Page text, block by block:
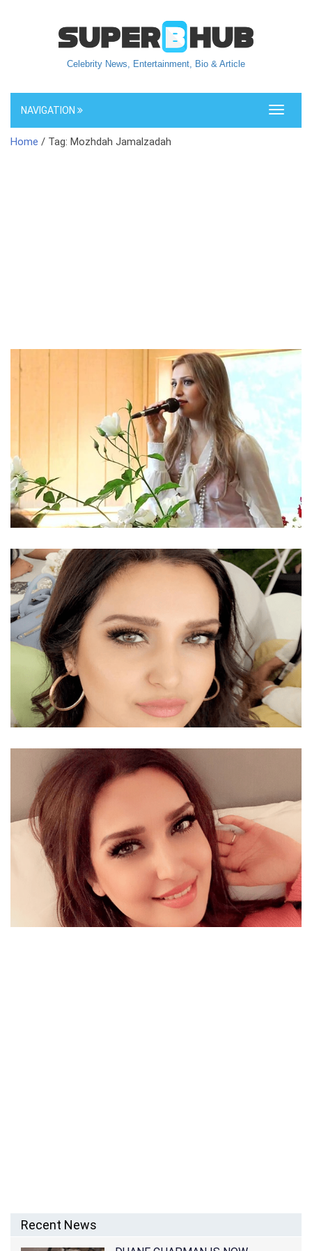
Celebrity News, Entertainment, Bio & Article
Toggle
NAVIGATION
Home / Tag: Mozhdah Jamalzadah
AFGHANI DESCENT CANADIAN SINGER MOZHDAH
JAMALZADAH’S NET WORTH 2018
MOZHDAH JAMALZADAH RELATIONSHIP –
BOYFRIEND OR HUSBAND OF A BEAUTIFUL SINGER
Recent News